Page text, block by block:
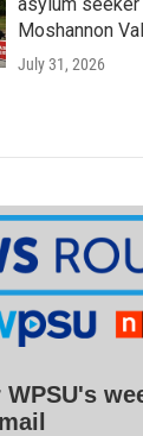
Moshannon
July 31, 2026